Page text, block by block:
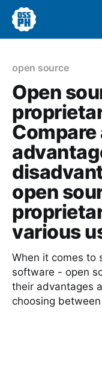
open source
Open
open
various
When it comes to
software - open
their advantages
choosing